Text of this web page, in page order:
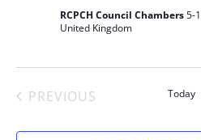
RCPCH Council Chambers5-
United Kingdom
PREVIOUS
Today